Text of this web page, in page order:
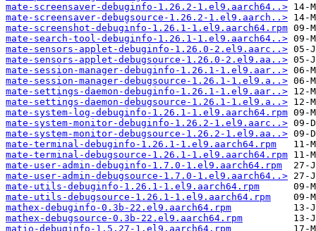
mate-screensaver-debuginfo-1.26.2-1.el9.aarch64..>
mate-screensaver-debugsource-1.26.2-1.el9.aarch..>
mate-screenshot-debuginfo-1.26.1-1.el9.aarch64.rpm
mate-search-tool-debuginfo-1.26.1-1.el9.aarch64..>
mate-sensors-applet-debuginfo-1.26.0-2.el9.aarc..>
mate-sensors-applet-debugsource-1.26.0-2.el9.aa..>
mate-session-manager-debuginfo-1.26.1-1.el9.aar..>
mate-session-manager-debugsource-1.26.1-1.el9.a..>
mate-settings-daemon-debuginfo-1.26.1-1.el9.aar..>
mate-settings-daemon-debugsource-1.26.1-1.el9.a..>
mate-system-log-debuginfo-1.26.1-1.el9.aarch64.rpm
mate-system-monitor-debuginfo-1.26.2-1.el9.aarc..>
mate-system-monitor-debugsource-1.26.2-1.el9.aa..>
mate-terminal-debuginfo-1.26.1-1.el9.aarch64.rpm
mate-terminal-debugsource-1.26.1-1.el9.aarch64.rpm
mate-user-admin-debuginfo-1.7.0-1.el9.aarch64.rpm
mate-user-admin-debugsource-1.7.0-1.el9.aarch64..>
mate-utils-debuginfo-1.26.1-1.el9.aarch64.rpm
mate-utils-debugsource-1.26.1-1.el9.aarch64.rpm
mathex-debuginfo-0.3b-22.el9.aarch64.rpm
mathex-debugsource-0.3b-22.el9.aarch64.rpm
matio-debuginfo-1.5.27-1.el9.aarch64.rpm